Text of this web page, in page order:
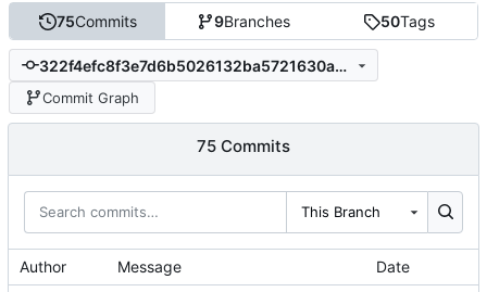
75Commits 9Branches 50Tags
322f4efc8f3e7d6b5026132ba5721630a6c0ef58
Commit Graph
75 Commits
This Branch
Author Message Date